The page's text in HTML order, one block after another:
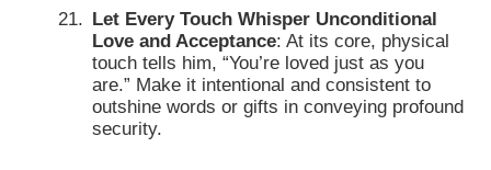
Let Every Touch Whisper Unconditional
Love and Acceptance: At its core, physical
touch tells him, “You’re loved just as you
are.” Make it intentional and consistent to
outshine words or gifts in conveying profound
security.